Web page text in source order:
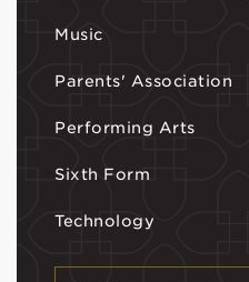
Music
Parents' Association
Performing Arts
Sixth Form
Technology